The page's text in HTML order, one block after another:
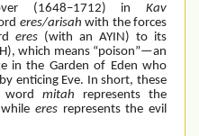
(1648–1712) in Kav
eres/arisah with the forces
eres (with an AYIN) to its
which means “poison”—an
in the Garden of Eden who
enticing Eve. In short, these
word mitah represents the
eres represents the evil